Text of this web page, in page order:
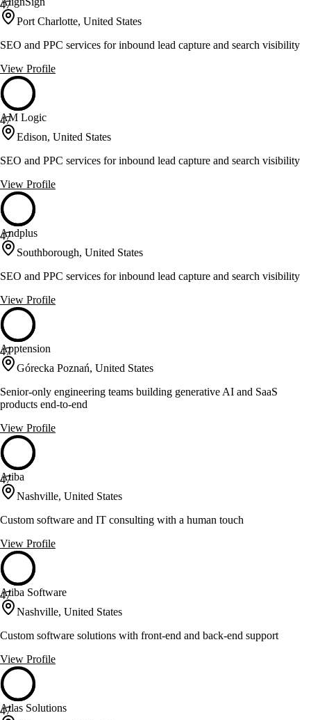
47
Port Charlotte, United States
SEO and PPC services for inbound lead capture and search visibility
View Profile
47
AM Logic
Edison, United States
SEO and PPC services for inbound lead capture and search visibility
View Profile
47
Andplus
Southborough, United States
SEO and PPC services for inbound lead capture and search visibility
View Profile
47
Apptension
Górecka Poznań, United States
Senior-only engineering teams building generative AI and SaaS
products end-to-end
View Profile
47
Atiba
Nashville, United States
Custom software and IT consulting with a human touch
View Profile
47
Atiba Software
Nashville, United States
Custom software solutions with front-end and back-end support
View Profile
47
Atlas Solutions